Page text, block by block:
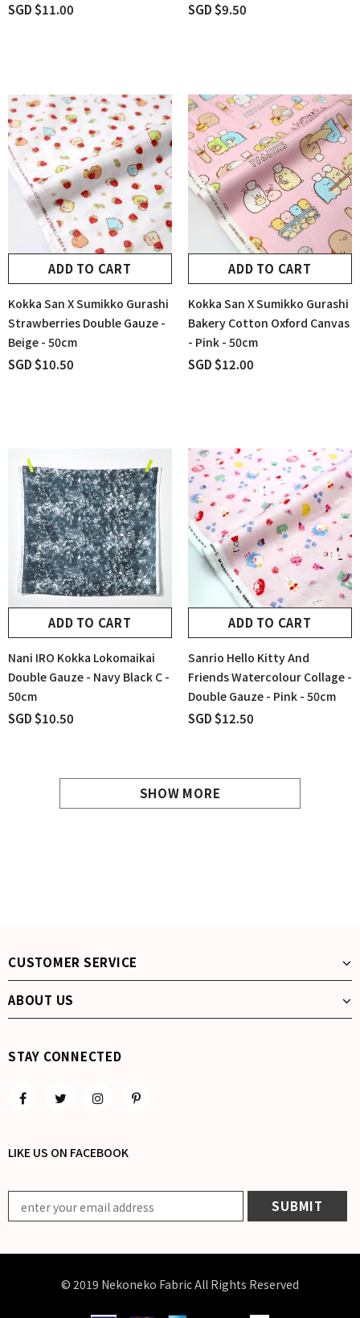
SGD $11.00 SGD $9.50
ADD TO CART
Kokka San X Sumikko Gurashi
Strawberries Double Gauze -
Beige - 50cm
SGD $10.50
ADD TO CART
Kokka San X Sumikko Gurashi
Bakery Cotton Oxford Canvas
- Pink - 50cm
SGD $12.00
ADD TO CART
Nani IRO Kokka Lokomaikai
Double Gauze - Navy Black C -
50cm
SGD $10.50
ADD TO CART
Sanrio Hello Kitty And
Friends Watercolour Collage -
Double Gauze - Pink - 50cm
SGD $12.50
SHOW MORE
CUSTOMER SERVICE
ABOUT US
STAY CONNECTED
LIKE US ON FACEBOOK
© 2019 Nekoneko Fabric All Rights Reserved